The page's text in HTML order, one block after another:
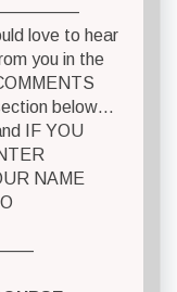
love to hear
you in the
below…
IF YOU
NAME